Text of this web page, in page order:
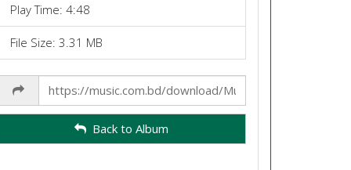
Play Time: 4:48
File Size: 3.31 MB
Link
Back to Album